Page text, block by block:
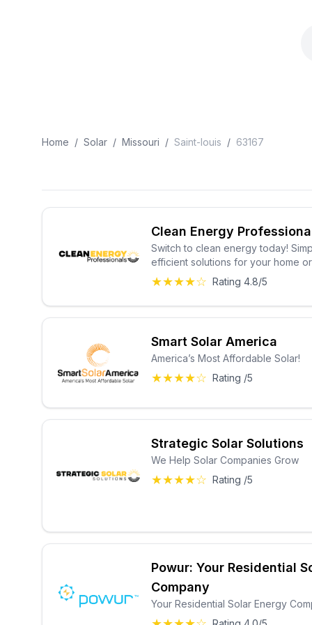
Home / Solar / Missouri / Saint-louis / 63167
Clean Energy
Switch to clean energy today!
efficient solutions for your home
★★★★☆ Rating 4.8/5
Smart Solar America
America’s Most Affordable Solar!
★★★★☆ Rating /5
Strategic Solar Solutions
We Help Solar Companies Grow
★★★★☆ Rating /5
Powur: Your Residential
Company
Your Residential Solar Energy